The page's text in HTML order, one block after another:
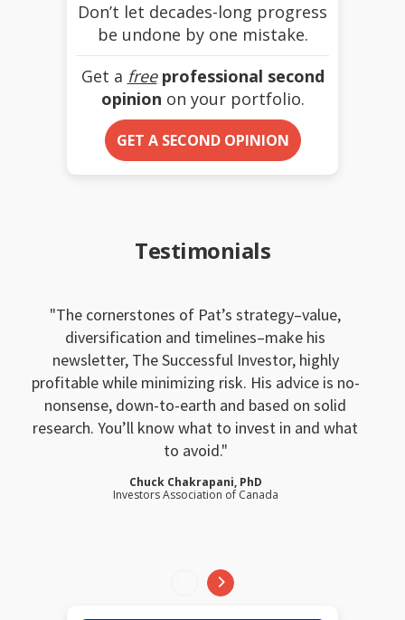
Don’t let decades-long progress
be undone by one mistake.
Get a free professional second
opinion on your portfolio.
GET A SECOND OPINION
Testimonials
The cornerstones of Pat’s strategy–value,
diversification and timelines–make his
newsletter, The Successful Investor, highly
profitable while minimizing risk. His advice is no-
nonsense, down-to-earth and based on solid
research. You’ll know what to invest in and what
to avoid.
Chuck Chakrapani, PhD
Investors Association of Canada